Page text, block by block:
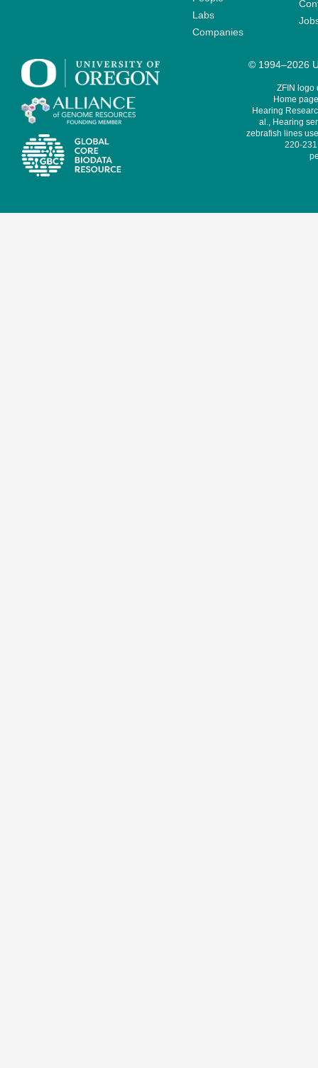
Labs
Companies
© 1994–2026
ZFIN logo
Home
Hearing
al., Hearing
zebrafish lines
220-